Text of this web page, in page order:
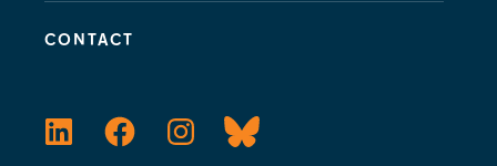
CONTACT
LinkedInFacebookInstagramBluesky